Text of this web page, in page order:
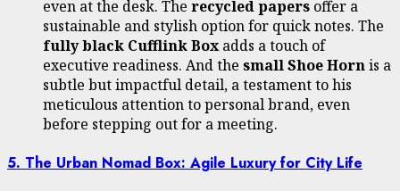
even at the desk. The recycled papers offer a
sustainable and stylish option for quick notes. The
fully black Cufflink Boxadds a touch of
executive readiness. And the small Shoe Hornis a
subtle but impactful detail, a testament to his
meticulous attention to personal brand, even
before stepping out for a meeting.
5. The Urban Nomad Box: Agile Luxury for City Life